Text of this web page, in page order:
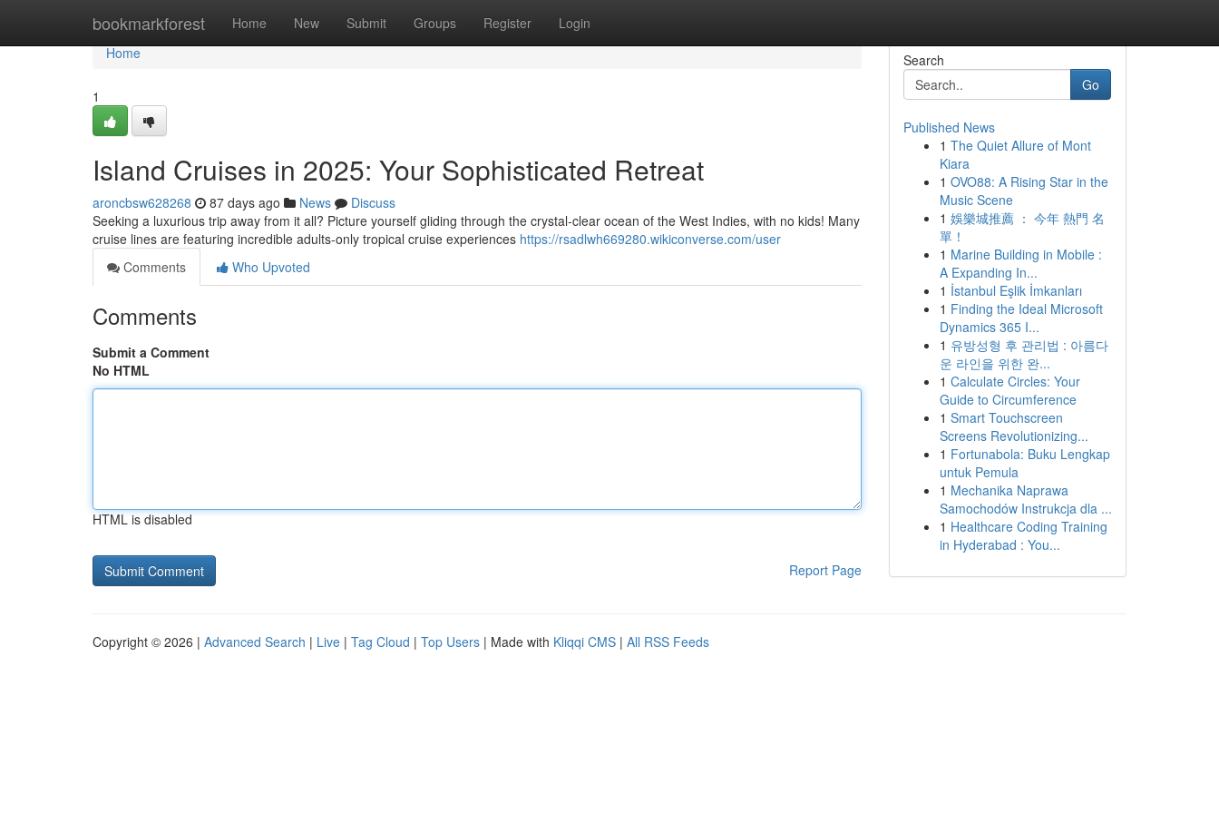
bookmarkforest Home New Submit Groups Register Login
Home
Home
1
Island Cruises in 2025: Your Sophisticated Retreat
aroncbsw628268 87 days ago News
Discuss
Seeking a luxurious trip away from it all? Picture yourself gliding through the crystal-clear ocean of the West Indies, with no kids! Many
cruise lines are featuring incredible adults-only tropical cruise experiences https://rsadlwh669280.wikiconverse.com/user
Comments
Who Upvoted
Comments
Submit a Comment
No HTML
HTML is disabled
Report Page
Search
Go
Published News
1 The Quiet Allure of Mont
Kiara
1 OVO88: A Rising Star in the
Music Scene
1 娛樂城推薦 ： 今年 熱門 名
單！
1 Marine Building in Mobile :
A Expanding In...
1 İstanbul Eşlik İmkanları
1 Finding the Ideal Microsoft
Dynamics 365 I...
1 유방성형 후 관리법 : 아름다
운 라인을 위한 완...
1 Calculate Circles: Your
Guide to Circumference
1 Smart Touchscreen
Screens Revolutionizing...
1 Fortunabola: Buku Lengkap
untuk Pemula
1 Mechanika Naprawa
Samochodów Instrukcja dla ...
1 Healthcare Coding Training
in Hyderabad : You...
Copyright © 2026 | Advanced Search | Live | Tag Cloud | Top Users | Made with Kliqqi CMS | All RSS Feeds